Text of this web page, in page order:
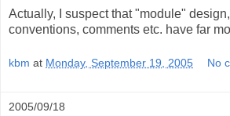
Actually, I suspect that "module"
conventions, comments etc. have far
kbm at Monday, September 19, 2005 No
2005/09/18